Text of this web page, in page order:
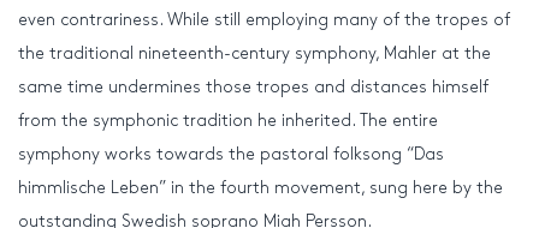
even contrariness. While still employing many of the tropes of
the traditional nineteenth-century symphony, Mahler at the
same time undermines those tropes and distances himself
from the symphonic tradition he inherited. The entire
symphony works towards the pastoral folksong “Das
himmlische Leben” in the fourth movement, sung here by the
outstanding Swedish soprano Miah Persson.